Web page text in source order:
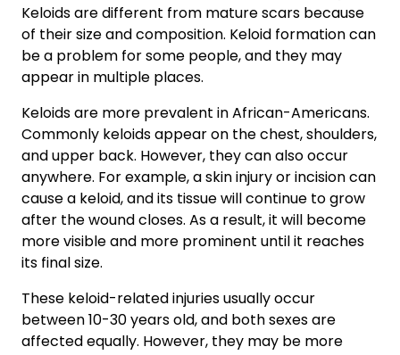
Keloids are different from mature scars because
of their size and composition. Keloid formation can
be a problem for some people, and they may
appear in multiple places.
Keloids are more prevalent in African-Americans.
Commonly keloids appear on the chest, shoulders,
and upper back. However, they can also occur
anywhere. For example, a skin injury or incision can
cause a keloid, and its tissue will continue to grow
after the wound closes. As a result, it will become
more visible and more prominent until it reaches
its final size.
These keloid-related injuries usually occur
between 10-30 years old, and both sexes are
affected equally. However, they may be more